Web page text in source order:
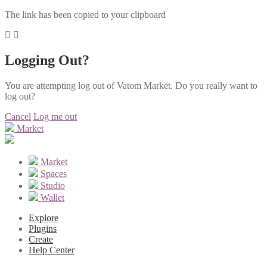
The link has been copied to your clipboard
Logging Out?
You are attempting log out of Vatom Market. Do you really want to
log out?
Cancel Log me out
Market
Market
Spaces
Studio
Wallet
Explore
Plugins
Create
Help Center